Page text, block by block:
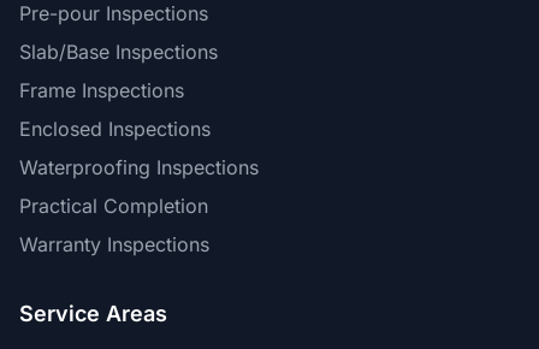
Pre-pour Inspections
Slab/Base Inspections
Frame Inspections
Enclosed Inspections
Waterproofing Inspections
Practical Completion
Warranty Inspections
Service Areas